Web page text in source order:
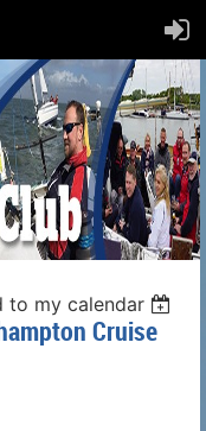
to my calendar
Cruise